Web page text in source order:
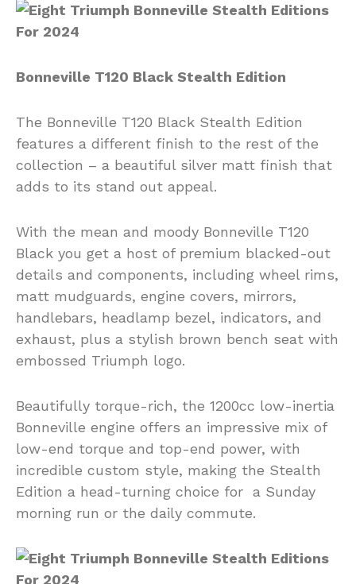
Bonneville T120 Black Stealth Edition
The Bonneville T120 Black Stealth Edition
features a different finish to the rest of the
collection – a beautiful silver matt finish that
adds to its stand out appeal.
With the mean and moody Bonneville T120
Black you get a host of premium blacked-out
details and components, including wheel rims,
matt mudguards, engine covers, mirrors,
handlebars, headlamp bezel, indicators, and
exhaust, plus a stylish brown bench seat with
embossed Triumph logo.
Beautifully torque-rich, the 1200cc low-inertia
Bonneville engine offers an impressive mix of
low-end torque and top-end power, with
incredible custom style, making the Stealth
Edition a head-turning choice for a Sunday
morning run or the daily commute.